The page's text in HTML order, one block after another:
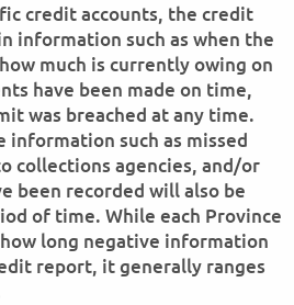
credit accounts, the credit
information such as when the
much is currently owing on
have been made on time,
was breached at any time.
such as missed
collections agencies, and/or
been recorded will also be
of time. While each Province
long negative information
report, it generally ranges